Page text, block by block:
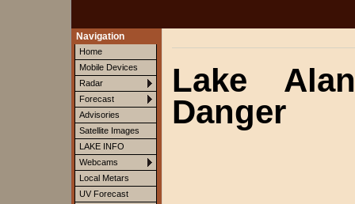
Navigation
Home
Mobile Devices
Radar
Forecast
Advisories
Satellite Images
LAKE INFO
Webcams
Local Metars
UV Forecast
Lake
Danger